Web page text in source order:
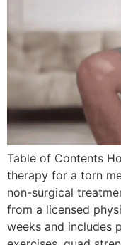
Table of Contents
therapy for a torn
non-surgical
from a licensed
weeks and includes